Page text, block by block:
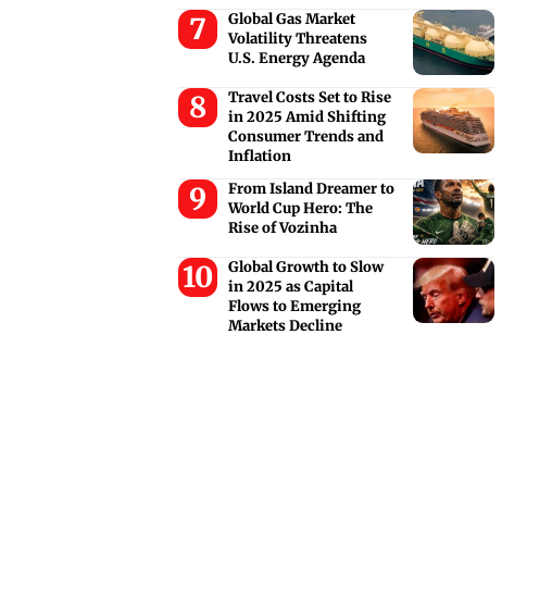
Global Gas Market
Volatility Threatens
U.S. Energy Agenda
Travel Costs Set to Rise
in 2025 Amid Shifting
Consumer Trends and
Inflation
From Island Dreamer to
World Cup Hero: The
Rise of Vozinha
Global Growth to Slow
in 2025 as Capital
Flows to Emerging
Markets Decline